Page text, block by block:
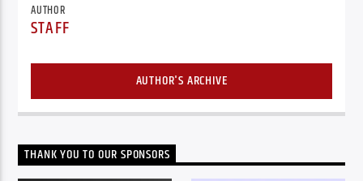
AUTHOR
STAFF
AUTHOR'S ARCHIVE
THANK YOU TO OUR SPONSORS